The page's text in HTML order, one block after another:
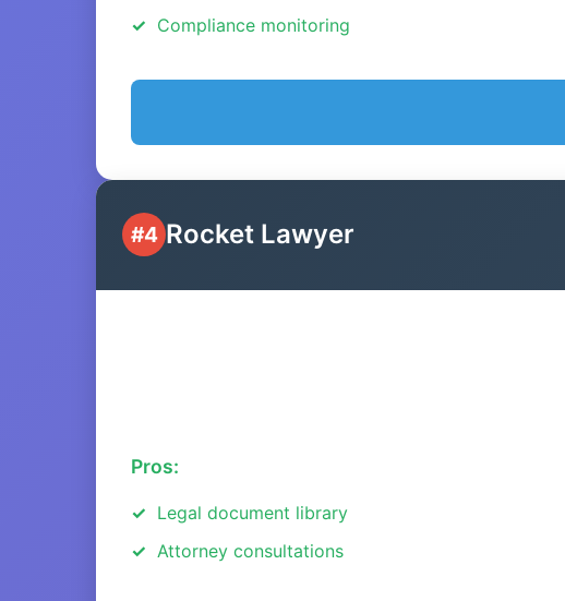
Compliance monitoring
#4 Rocket Lawyer
Pros:
Legal document library
Attorney consultations